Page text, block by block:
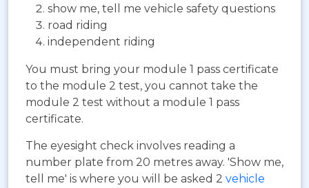
show me, tell me vehicle safety questions
road riding
independent riding
You must bring your module 1 pass certificate
to the module 2 test, you cannot take the
module 2 test without a module 1 pass
certificate.
The eyesight check involves reading a
number plate from 20 metres away. 'Show me,
tell me' is where you will be asked 2 vehicle